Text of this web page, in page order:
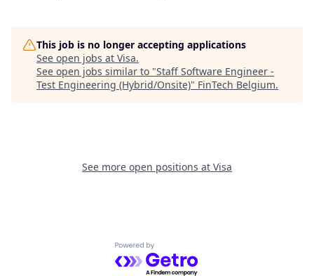
This job is no longer accepting applications
See open jobs at Visa.
See open jobs similar to "Staff Software Engineer -
Test Engineering (Hybrid/Onsite)" FinTech Belgium.
See more open positions at Visa
Powered by Getro.com